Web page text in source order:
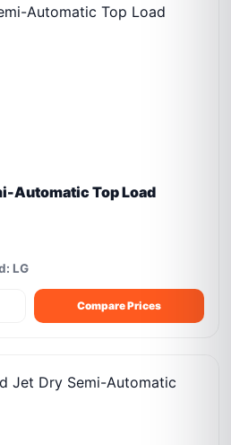
Automatic Top Load
LG
Compare Prices